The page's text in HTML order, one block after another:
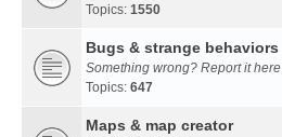
Topics: 1550
Bugs & strange behaviors
Something wrong? Report it here
Topics: 647
Maps & map creator